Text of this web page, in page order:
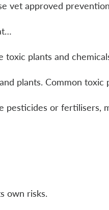
vet approved
toxic plants and
plants. Common toxic
pesticides or fertilisers,
own risks.